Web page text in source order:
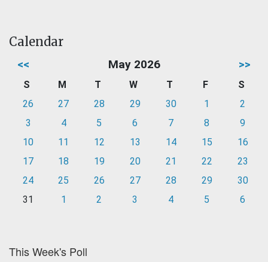
Calendar
<< May 2026 >>
S M T W T F
S
26
27 28 29 30 1
2
3
4 5 6 7 8
9
10
11 12 13 14 15
16
17
18 19 20 21 22
23
24
25 26 27 28 29
30
31
1 2 3 4 5 6
This Week's Poll